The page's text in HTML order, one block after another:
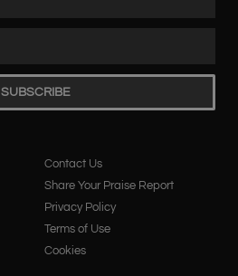
SUBSCRIBE
Contact Us
Share Your Praise Report
Privacy Policy
Terms of Use
Cookies